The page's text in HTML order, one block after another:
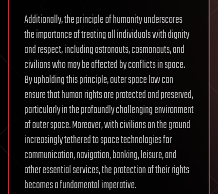
Additionally, the principle of humanity underscores
the importance of treating all individuals with dignity
and respect, including astronauts, cosmonauts, and
civilians who may be affected by conflicts in space.
By upholding this principle, outer space law can
ensure that human rights are protected and preserved,
particularly in the profoundly challenging environment
of outer space. Moreover, with civilians on the ground
increasingly tethered to space technologies for
communication, navigation, banking, leisure, and
other essential services, the protection of their rights
becomes a fundamental imperative.